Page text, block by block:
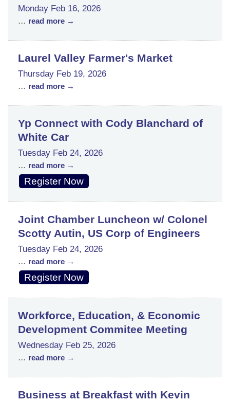
Monday Feb 16, 2026
... read more
Laurel Valley Farmer's Market
Thursday Feb 19, 2026
... read more
Yp Connect with Cody Blanchard of
White Car
Tuesday Feb 24, 2026
... read more
Register Now
Joint Chamber Luncheon w/ Colonel
Scotty Autin, US Corp of Engineers
Tuesday Feb 24, 2026
... read more
Register Now
Workforce, Education, & Economic
Development Commitee Meeting
Wednesday Feb 25, 2026
... read more
Business at Breakfast with Kevin